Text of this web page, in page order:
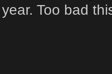
year. Too bad